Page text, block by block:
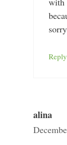
Reply
alina